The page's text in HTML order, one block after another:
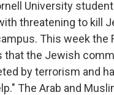
University
threatening to kill
This week the
that the Jewish
by terrorism and
The Arab and